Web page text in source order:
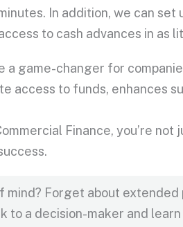
In addition, we can
to cash advances in as
a game-changer for
access to funds, enhances
Finance, you’re
mind? Forget about
a decision-maker and